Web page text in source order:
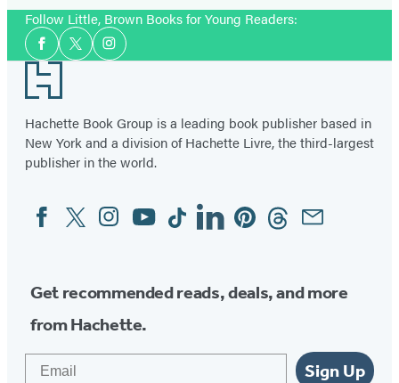
Follow Little, Brown Books for Young Readers:
Social
Media
Facebook
TwitterInstagram
Footer
Hachette Book Group is a leading book publisher based in
New York and a division of Hachette Livre, the third-largest
publisher in the world.
Social
Media
FacebookTwitterInstagram
YouTubeTiktokLinkedinPinterestThreadsEmail
Get recommended reads, deals, and more
from Hachette.
Sign Up